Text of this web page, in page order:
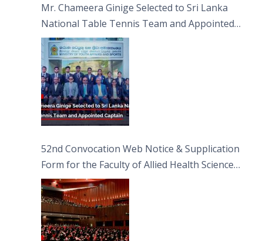
Mr. Chameera Ginige Selected to Sri Lanka
National Table Tennis Team and Appointed
Captain
52nd Convocation Web Notice & Supplication
Form for the Faculty of Allied Health Sciences
(FAHS)